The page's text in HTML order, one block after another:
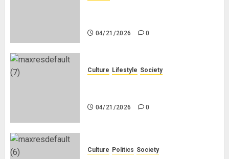
04/21/2026 0
Culture Lifestyle Society
04/21/2026 0
Culture Politics Society